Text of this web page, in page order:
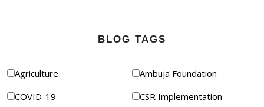
BLOG TAGS
Agriculture
Ambuja Foundation
COVID-19
CSR Implementation